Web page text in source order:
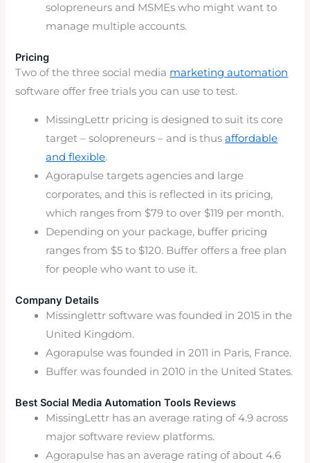
solopreneurs and MSMEs who might want to
manage multiple accounts.
Pricing
Two of the three social media marketing automation
software offer free trials you can use to test.
MissingLettr pricing is designed to suit its core
target – solopreneurs – and is thusaffordable
and flexible.
Agorapulse targets agencies and large
corporates, and this is reflected in its pricing,
which ranges from $79 to over $119 per month.
Depending on your package, buffer pricing
ranges from $5 to $120. Buffer offers a free plan
for people who want to use it.
Company Details
Missinglettr software was founded in 2015 in the
United Kingdom.
Agorapulse was founded in 2011 in Paris, France.
Buffer was founded in 2010 in the United States.
Best Social Media Automation Tools Reviews
MissingLettr has an average rating of 4.9 across
major software review platforms.
Agorapulse has an average rating of about 4.6